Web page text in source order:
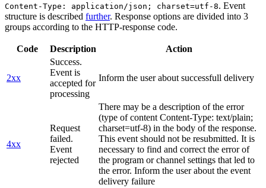
Content-Type: application/json; charset=utf-8. Event
structure is described further. Response options are divided into 3
groups according to the HTTP-response code.
Code Description Action
2xx
Success.
Event is
accepted for
processing
Inform the user about successfull delivery
4xx
Request
failed.
Event
rejected
There may be a description of the error
(type of content Content-Type: text/plain;
charset=utf-8) in the body of the response.
This event should not be resubmitted. It is
necessary to find and correct the error of
the program or channel settings that led to
the error. Inform the user about the event
delivery failure